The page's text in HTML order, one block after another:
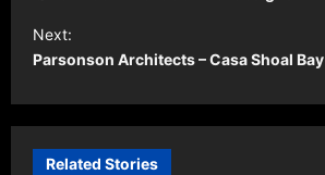
s
t
a
v
Next:
Parsonson Architects – Casa Shoal Bay
Related Stories